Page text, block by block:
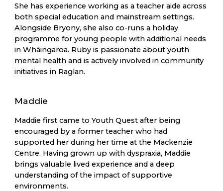
She has experience working as a teacher aide across
both special education and mainstream settings.
Alongside Bryony, she also co-runs a holiday
programme for young people with additional needs
in Whāingaroa. Ruby is passionate about youth
mental health and is actively involved in community
initiatives in Raglan.
Maddie
Maddie first came to Youth Quest after being
encouraged by a former teacher who had
supported her during her time at the Mackenzie
Centre. Having grown up with dyspraxia, Maddie
brings valuable lived experience and a deep
understanding of the impact of supportive
environments.